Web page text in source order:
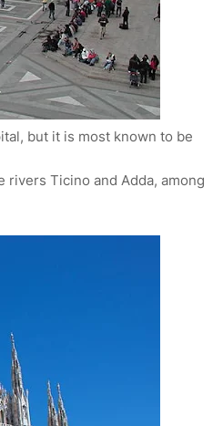
but it is most known to be
Ticino and Adda, among